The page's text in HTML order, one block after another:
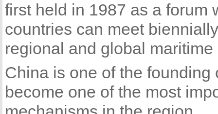
first held in 1987 as a forum
countries can meet
regional and global maritime
China is one of the
become one of the most